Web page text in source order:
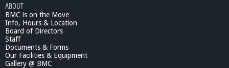
ABOUT
BMC is on the Move
Info, Hours & Location
Board of Directors
Staff
Documents & Forms
Our Facilities & Equipment
Gallery @ BMC